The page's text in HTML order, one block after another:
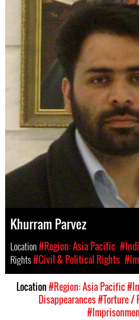
Khurram Parvez
Location#Region: Asia Pacific
Rights#Civil & Political Rights
Location#Region: Asia Pacific
Disappearances#Torture /